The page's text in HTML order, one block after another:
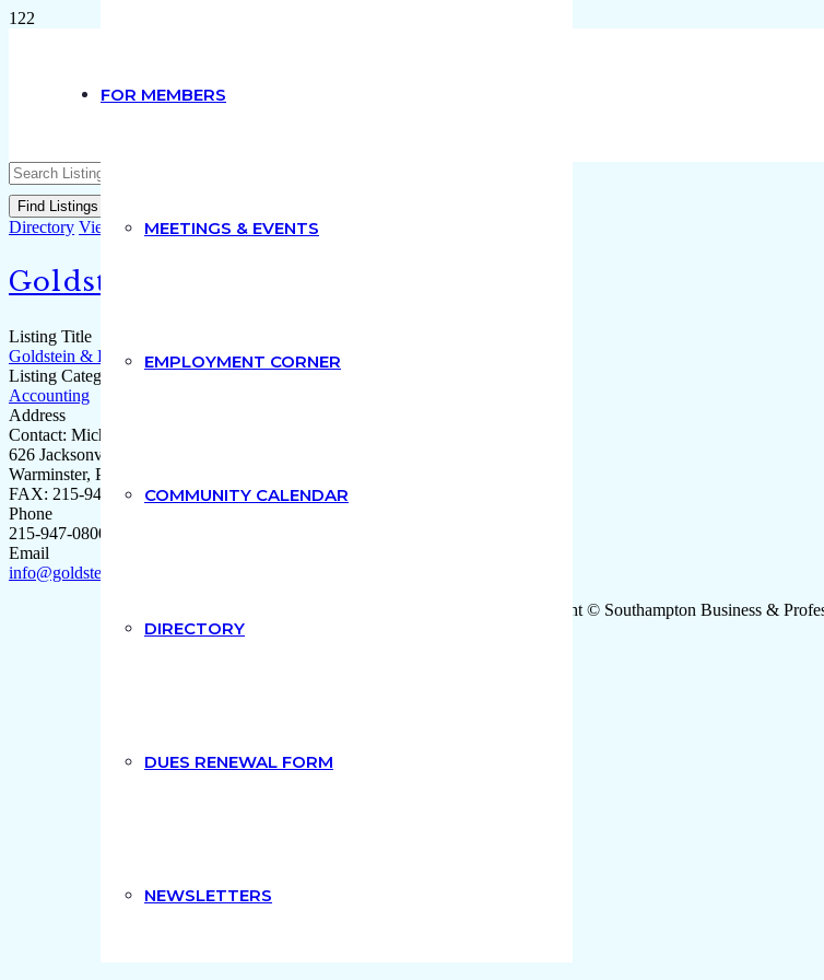
FOR MEMBERS
MEETINGS & EVENTS
EMPLOYMENT CORNER
COMMUNITY CALENDAR
DIRECTORY
DUES RENEWAL FORM
NEWSLETTERS
Directory View All Listings
Goldstein & DiPaolo CPA(s)
Listing Title
Goldstein & DiPaolo CPA(s)
Listing Category
Accounting
Address
Contact: Michael DiPaolo
626 Jacksonville Road, Suite 103
Warminster, PA 18974
FAX: 215-947-9704
Phone
215-947-0800
Email
info@goldsteindipaolo.com
Copyright © Southampton Business &